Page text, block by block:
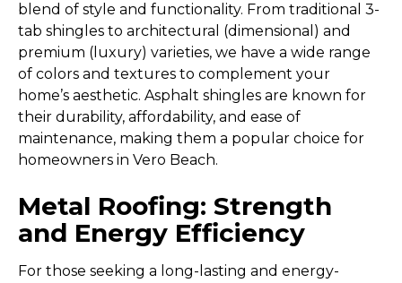
blend of style and functionality. From traditional 3-
tab shingles to architectural (dimensional) and
premium (luxury) varieties, we have a wide range
of colors and textures to complement your
home’s aesthetic. Asphalt shingles are known for
their durability, affordability, and ease of
maintenance, making them a popular choice for
homeowners in Vero Beach.
Metal Roofing: Strength
and Energy Efficiency
For those seeking a long-lasting and energy-